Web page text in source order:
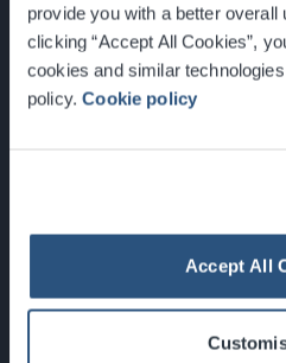
provide you with a better
clicking “Accept All Cookies”,
cookies and similar
policy.Cookie policy
Accept All
Glasgow,
Newsletter Sign
What's On